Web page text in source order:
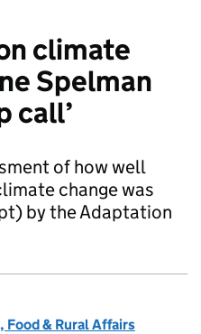
climate
Spelman
call’
of how well
change was
by the Adaptation
& Rural Affairs